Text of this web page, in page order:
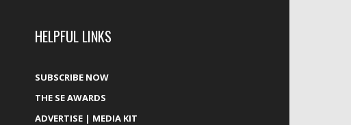
HELPFUL LINKS
SUBSCRIBE NOW
THE SE AWARDS
ADVERTISE | MEDIA KIT